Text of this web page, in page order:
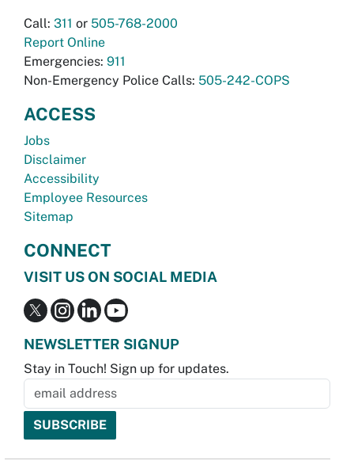
Call: 311 or 505-768-2000
Report Online
Emergencies: 911
Non-Emergency Police Calls: 505-242-COPS
ACCESS
Jobs
Disclaimer
Accessibility
Employee Resources
Sitemap
CONNECT
VISIT US ON SOCIAL MEDIA
NEWSLETTER SIGNUP
Stay in Touch! Sign up for updates.